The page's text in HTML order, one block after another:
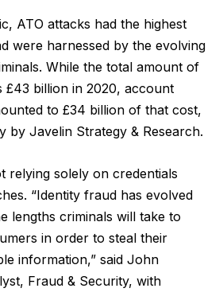
ATO attacks had the highest
were harnessed by the evolving
While the total amount of
£43 billion in 2020, account
to £34 billion of that cost,
by Javelin Strategy & Research.
relying solely on credentials
“Identity fraud has evolved
lengths criminals will take to
in order to steal their
information,” said John
Fraud & Security, with